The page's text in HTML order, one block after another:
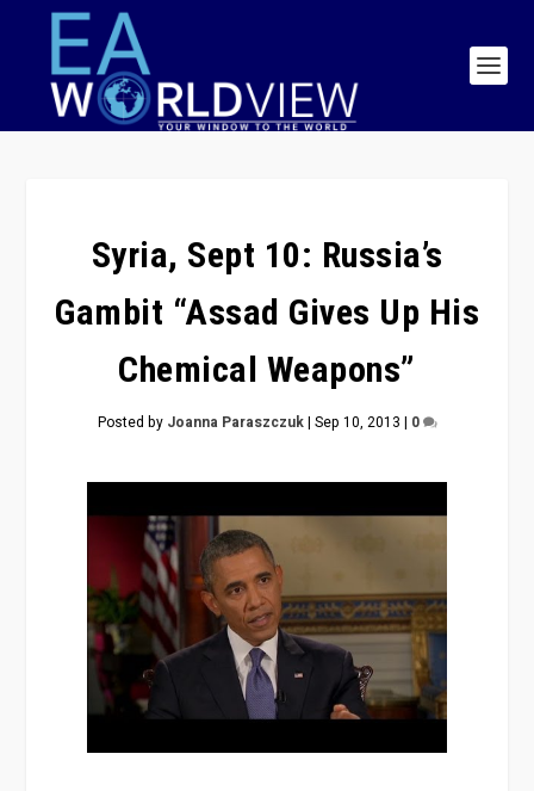
Syria, Sept 10: Russia’s
Gambit “Assad Gives Up His
Chemical Weapons”
Posted by Joanna Paraszczuk| Sep 10, 2013 | 0